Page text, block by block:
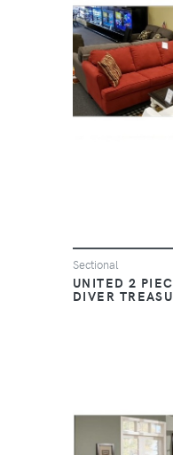
Sectional
UNITED 2
DIVER